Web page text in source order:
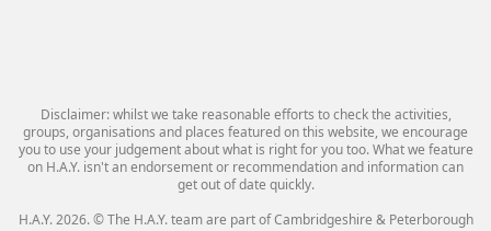
Disclaimer: whilst we take reasonable efforts to check the activities,
groups, organisations and places featured on this website, we encourage
you to use your judgement about what is right for you too. What we feature
on H.A.Y. isn't an endorsement or recommendation and information can
get out of date quickly.
H.A.Y. 2026. © The H.A.Y. team are part of Cambridgeshire & Peterborough